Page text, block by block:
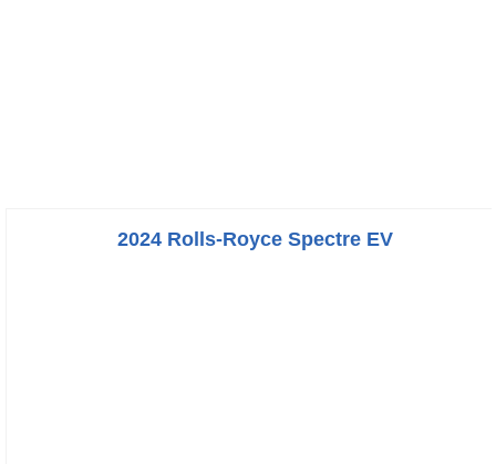
2024 Rolls-Royce Spectre EV